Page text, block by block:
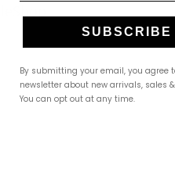
SUBSCRIBE
By submitting your email, you agree
newsletter about new arrivals, sales
You can opt out at any time.